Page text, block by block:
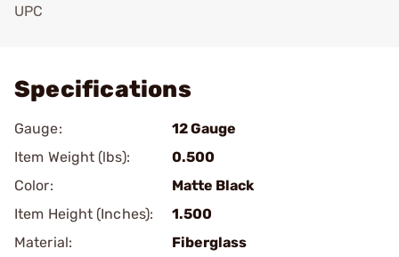
UPC
Specifications
Gauge:
12 Gauge
Item Weight (lbs):
0.500
Color:
Matte Black
Item Height (Inches):
1.500
Material:
Fiberglass